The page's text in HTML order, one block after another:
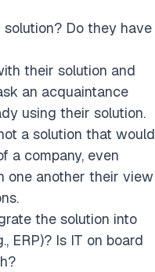
Do they have
their solution and
an acquaintance
using their solution.
a solution that would
a company, even
one another their view
the solution into
ERP)? Is IT on board